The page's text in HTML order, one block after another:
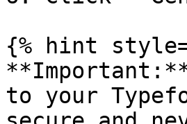
{% hint
to your